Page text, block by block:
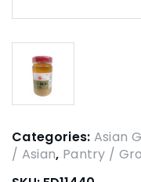
Categories: Asian
/ Asian, Pantry /